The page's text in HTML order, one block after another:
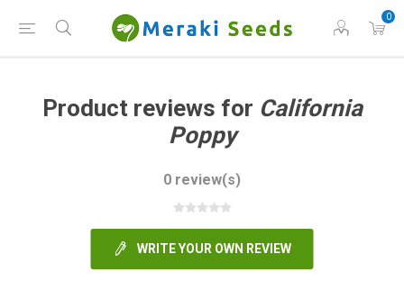
0
Product reviews for California
Poppy
0 review(s)
WRITE YOUR OWN REVIEW